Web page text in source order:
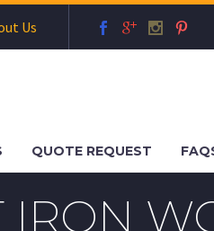
Us
QUOTE REQUEST
IRON